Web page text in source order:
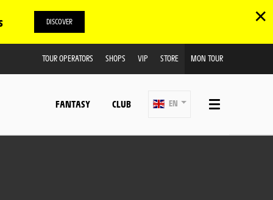
DISCOVER ✕
TOUR OPERATORS SHOPS VIP STORE MON TOUR
FANTASY CLUB EN